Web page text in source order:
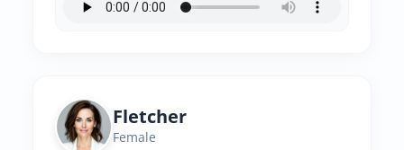
Fletcher
Female